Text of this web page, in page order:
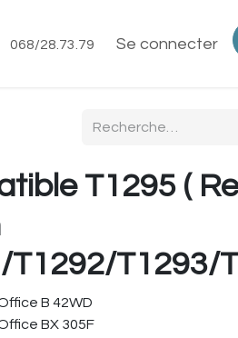
Contactez-nous
068/28.73.79 Se connecter
T1295 (
T1292/T1293/
B 42WD
BX 305F